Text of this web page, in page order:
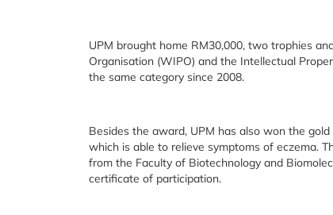
UPM brought home RM30,000, two trophies
Organisation (WIPO) and the Intellectual
the same category since 2008.
Besides the award, UPM has also won the
which is able to relieve symptoms of eczema.
from the Faculty of Biotechnology and
certificate of participation.